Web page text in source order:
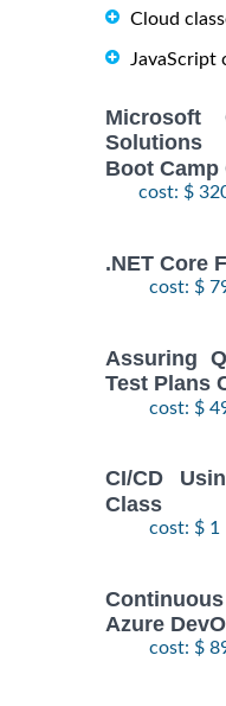
Cloud
JavaScript
Microsoft
Boot Camp
cost: $
.NET Core
cost: $
Assuring
Test Plans
cost: $
CI/CD
Class
cost: $ 1
Azure
cost: $